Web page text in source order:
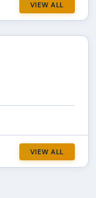
VIEW ALL
VIEW ALL